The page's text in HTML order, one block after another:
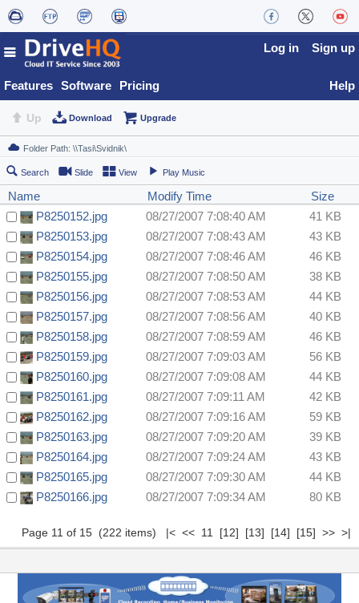
Features Software Pricing
Log in Sign up
Help
Up Download Upgrade
Search Slide View Play Music
Name Modify Time
Size
P8250152.jpg
08/27/2007 7:08:40 AM
41 KB
P8250153.jpg
08/27/2007 7:08:43 AM
43 KB
P8250154.jpg
08/27/2007 7:08:46 AM
46 KB
P8250155.jpg
08/27/2007 7:08:50 AM
38 KB
P8250156.jpg
08/27/2007 7:08:53 AM
44 KB
P8250157.jpg
08/27/2007 7:08:56 AM
40 KB
P8250158.jpg
08/27/2007 7:08:59 AM
46 KB
P8250159.jpg
08/27/2007 7:09:03 AM
56 KB
P8250160.jpg
08/27/2007 7:09:08 AM
44 KB
P8250161.jpg
08/27/2007 7:09:11 AM
42 KB
P8250162.jpg
08/27/2007 7:09:16 AM
59 KB
P8250163.jpg
08/27/2007 7:09:20 AM
39 KB
P8250164.jpg
08/27/2007 7:09:24 AM
43 KB
P8250165.jpg
08/27/2007 7:09:30 AM
44 KB
P8250166.jpg
08/27/2007 7:09:34 AM 80 KB
Page 11 of 15 (222 items) |< << 11 [12] [13] [14] [15] >> >|